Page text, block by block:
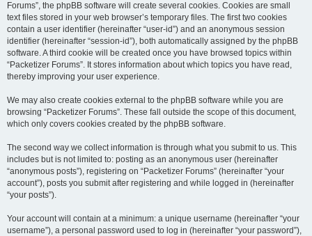
Forums”, the phpBB software will create several cookies. Cookies are small
text files stored in your web browser’s temporary files. The first two cookies
contain a user identifier (hereinafter “user-id”) and an anonymous session
identifier (hereinafter “session-id”), both automatically assigned by the phpBB
software. A third cookie will be created once you have browsed topics within
“Packetizer Forums”. It stores information about which topics you have read,
thereby improving your user experience.
We may also create cookies external to the phpBB software while you are
browsing “Packetizer Forums”. These fall outside the scope of this document,
which only covers cookies created by the phpBB software.
The second way we collect information is through what you submit to us. This
includes but is not limited to: posting as an anonymous user (hereinafter
“anonymous posts”), registering on “Packetizer Forums” (hereinafter “your
account”), posts you submit after registering and while logged in (hereinafter
“your posts”).
Your account will contain at a minimum: a unique username (hereinafter “your
username”), a personal password used to log in (hereinafter “your password”),